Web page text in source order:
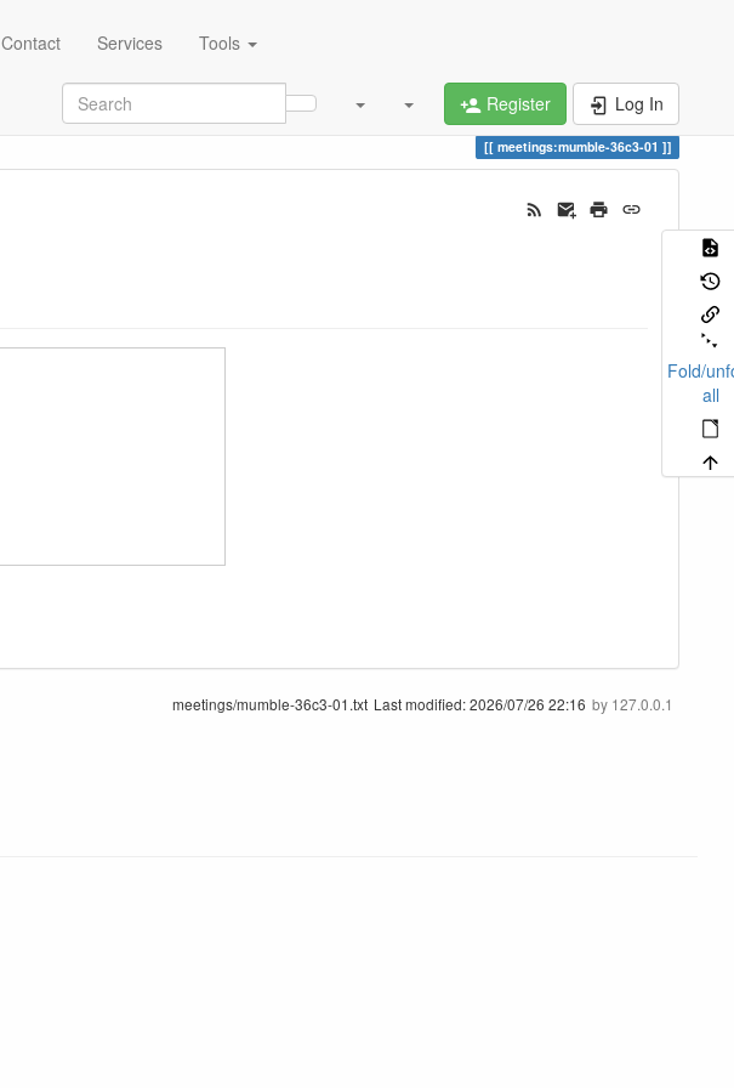
Contact Services Tools
Register Log In
meetings:mumble-36c3-01
Fold/
all
meetings/mumble-36c3-01.txt Last modified:2026/07/26 22:16 by 127.0.0.1